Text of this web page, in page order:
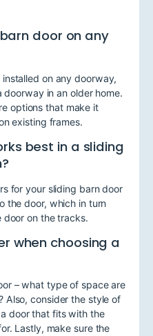
door on any
on any doorway,
doorway in an older home.
options that make it
existing frames.
best in a sliding
for your sliding barn door
the door, which in turn
door on the tracks.
when choosing a
– what type of space are
Also, consider the style of
door that fits with the
Lastly, make sure the